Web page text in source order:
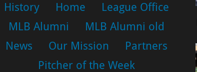
History
Home
League Office
MLB Alumni
MLB Alumni old
News
Our Mission
Partners
Pitcher of the Week